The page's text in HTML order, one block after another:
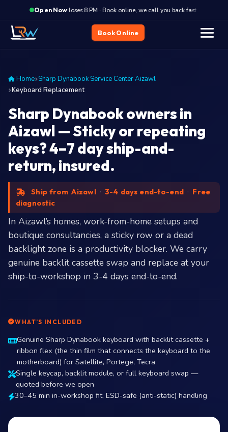
Open Now·
Closes 8 PM · Book online, we call you back fast
Book Online
Home Sharp Dynabook Service Center Aizawl
Keyboard Replacement
Sharp Dynabook owners in
Aizawl — Sticky or repeating
keys? 4–7 day ship-and-
return, insured.
Ship from Aizawl · 3-4 days end-to-end · Free
diagnostic
In Aizawl’s homes, work-from-home setups and
boutique consultancies, a sticky row or a dead
backlight zone is a productivity blocker. We carry
genuine backlit cassette swap and replace at your
ship-to-workshop in 3-4 days end-to-end.
WHAT’S INCLUDED
Genuine Sharp Dynabook keyboard with backlit cassette +
ribbon flex (the thin film that connects the keyboard to the
motherboard) for Satellite, Portege, Tecra
Single keycap, backlit module, or full keyboard swap —
quoted before we open
30–45 min in-workshop fit, ESD-safe (anti-static) handling